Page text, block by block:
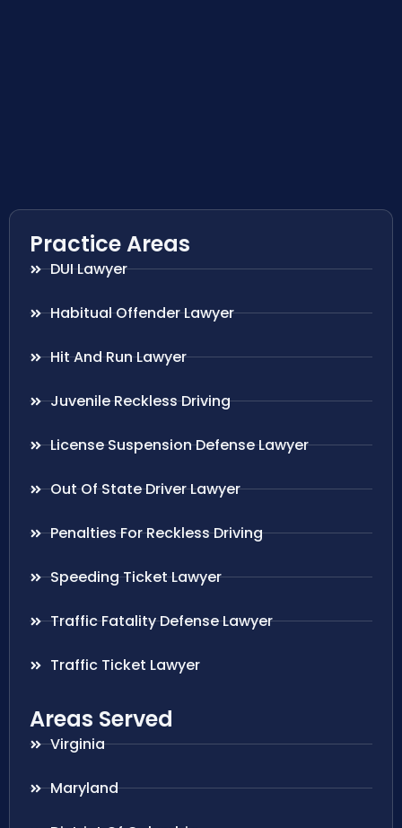
Practice Areas
DUI Lawyer
Habitual Offender Lawyer
Hit And Run Lawyer
Juvenile Reckless Driving
License Suspension Defense Lawyer
Out Of State Driver Lawyer
Penalties For Reckless Driving
Speeding Ticket Lawyer
Traffic Fatality Defense Lawyer
Traffic Ticket Lawyer
Areas Served
Virginia
Maryland